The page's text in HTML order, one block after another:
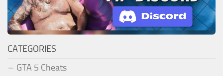
CATEGORIES
GTA 5 Cheats